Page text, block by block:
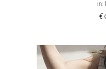
in:
€